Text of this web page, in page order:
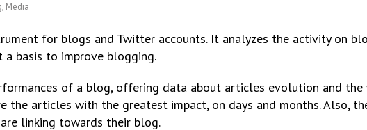
, Media
for blogs and Twitter accounts. It analyzes the activity on
basis to improve blogging.
of a blog, offering data about articles evolution and the
the articles with the greatest impact, on days and months. Also,
linking towards their blog.